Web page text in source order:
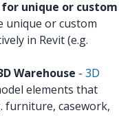
unique or custom
unique or custom
in Revit (e.g.
Warehouse - 3D
elements that
furniture, casework,